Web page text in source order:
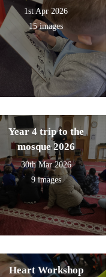
1st Apr 2026
15 images
Year 4 trip to the
mosque 2026
30th Mar 2026
9 images
Heart Workshop